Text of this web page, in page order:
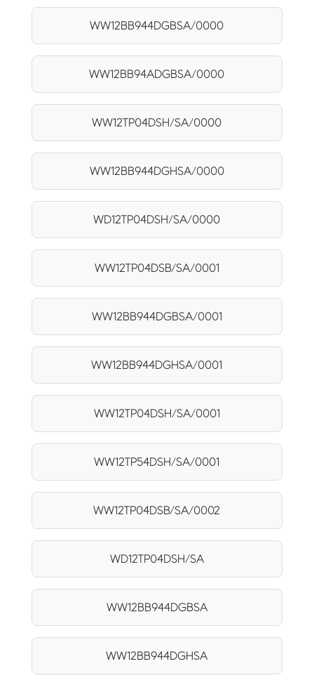
WW12BB944DGBSA/0000
WW12BB94ADGBSA/0000
WW12TP04DSH/SA/0000
WW12BB944DGHSA/0000
WD12TP04DSH/SA/0000
WW12TP04DSB/SA/0001
WW12BB944DGBSA/0001
WW12BB944DGHSA/0001
WW12TP04DSH/SA/0001
WW12TP54DSH/SA/0001
WW12TP04DSB/SA/0002
WD12TP04DSH/SA
WW12BB944DGBSA
WW12BB944DGHSA